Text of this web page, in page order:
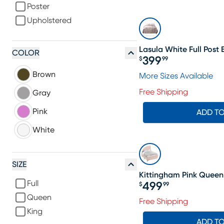
Poster
Upholstered
COLOR
Brown
Gray
Pink
White
SIZE
Full
Queen
King
Lasula White Full Post
Price $399.99
$399 99
More Sizes Available
Free Shipping
ADD
Kittingham Pink
Price $499.99
$499 99
Free Shipping
ADD